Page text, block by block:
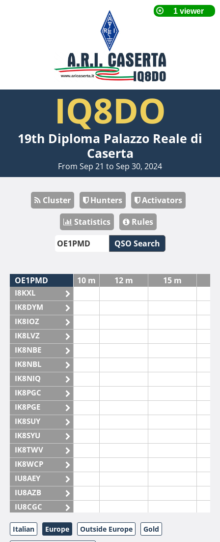
IQ8DO
19th Diploma Palazzo Reale di
Caserta
From Sep 21 to Sep 30, 2024
Cluster Hunters
Activators
Statistics
Rules
QSO Search
OE1PMD
I8KXL
IK8DYM
IK8IOZ
IK8LVZ
IK8NBE
IK8NBL
IK8NIQ
IK8PGC
IK8PGE
IK8SUY
IK8SYU
IK8TWV
IK8WCP
IU8AEY
IU8AZB
IU8CGC
IU8CKI
IU8DAM
10 m 12 m 15 m
Italian Europe Outside Europe
Gold